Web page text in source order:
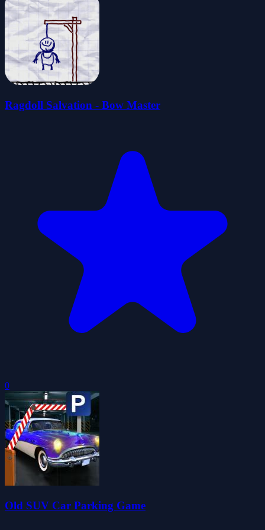
Ragdoll Salvation - Bow Master
0
Old SUV Car Parking Game